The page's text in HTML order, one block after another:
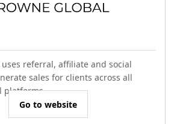
uses referral, affiliate and social
sales for clients across all
platforms.
Go to website